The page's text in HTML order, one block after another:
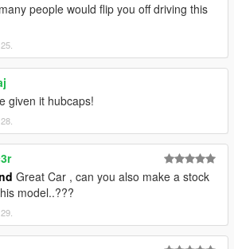
people would flip you off driving this
given it hubcaps!
Great Car , can you also make a stock
model..???